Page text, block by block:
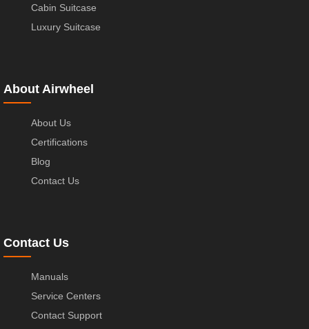
Cabin Suitcase
Luxury Suitcase
About Airwheel
About Us
Certifications
Blog
Contact Us
Contact Us
Manuals
Service Centers
Contact Support